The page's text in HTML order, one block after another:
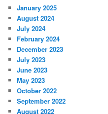
January 2025
August 2024
July 2024
February 2024
December 2023
July 2023
June 2023
May 2023
October 2022
September 2022
August 2022